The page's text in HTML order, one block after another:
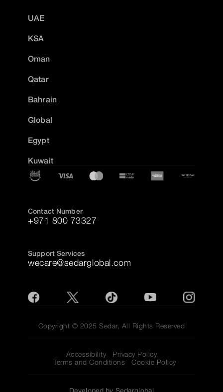
UAE
KSA
Oman
Qatar
Bahrain
Global
Egypt
Kuwait
Contact Number
+971 800 73327
Support Services
wecare@sedarglobal.com
Copyright © 2025 Sedar, All Rights Reserved
Accessibility
Privacy Policy
Terms and Conditions
Cookie Policy